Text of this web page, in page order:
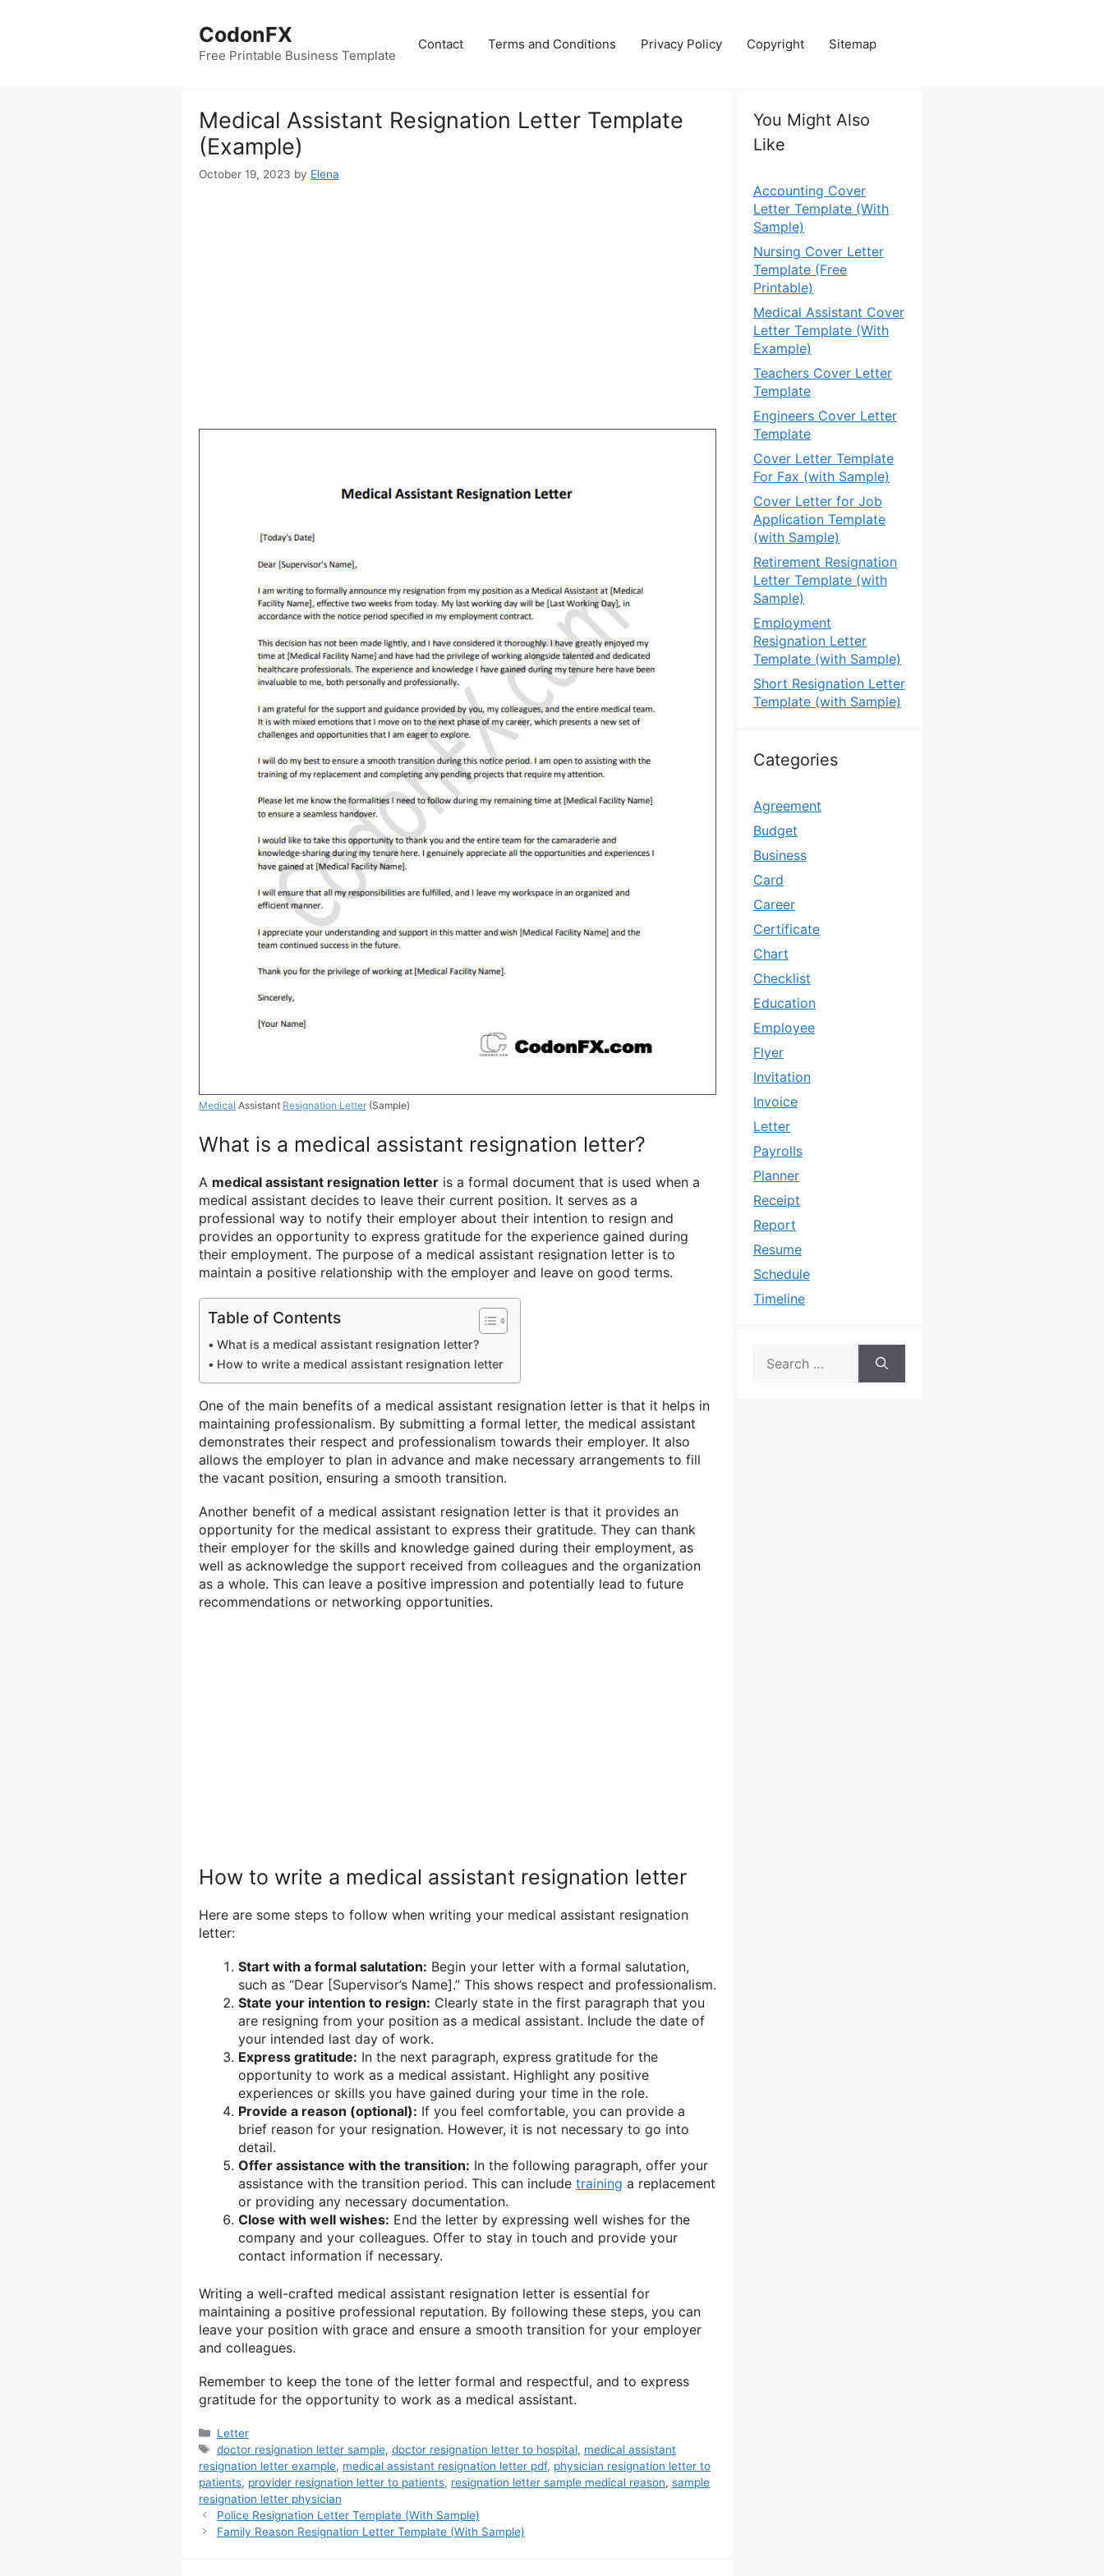
CodonFX
Free Printable Business Template
Contact Terms and Conditions Privacy Policy Copyright Sitemap
Medical Assistant Resignation Letter Template
(Example)
October 19, 2023 by Elena
Medical Assistant Resignation Letter (Sample)
What is a medical assistant resignation letter?
A medical assistant resignation letter is a formal document that is used when a
medical assistant decides to leave their current position. It serves as a
professional way to notify their employer about their intention to resign and
provides an opportunity to express gratitude for the experience gained during
their employment. The purpose of a medical assistant resignation letter is to
maintain a positive relationship with the employer and leave on good terms.
Table of Contents
What is a medical assistant resignation letter?
How to write a medical assistant resignation letter
One of the main benefits of a medical assistant resignation letter is that it helps in
maintaining professionalism. By submitting a formal letter, the medical assistant
demonstrates their respect and professionalism towards their employer. It also
allows the employer to plan in advance and make necessary arrangements to fill
the vacant position, ensuring a smooth transition.
Another benefit of a medical assistant resignation letter is that it provides an
opportunity for the medical assistant to express their gratitude. They can thank
their employer for the skills and knowledge gained during their employment, as
well as acknowledge the support received from colleagues and the organization
as a whole. This can leave a positive impression and potentially lead to future
recommendations or networking opportunities.
How to write a medical assistant resignation letter
Here are some steps to follow when writing your medical assistant resignation
letter:
Start with a formal salutation: Begin your letter with a formal salutation,
such as “Dear [Supervisor’s Name].” This shows respect and professionalism.
State your intention to resign: Clearly state in the first paragraph that you
are resigning from your position as a medical assistant. Include the date of
your intended last day of work.
Express gratitude: In the next paragraph, express gratitude for the
opportunity to work as a medical assistant. Highlight any positive
experiences or skills you have gained during your time in the role.
Provide a reason (optional): If you feel comfortable, you can provide a
brief reason for your resignation. However, it is not necessary to go into
detail.
Offer assistance with the transition: In the following paragraph, offer your
assistance with the transition period. This can include training a replacement
or providing any necessary documentation.
Close with well wishes: End the letter by expressing well wishes for the
company and your colleagues. Offer to stay in touch and provide your
contact information if necessary.
Writing a well-crafted medical assistant resignation letter is essential for
maintaining a positive professional reputation. By following these steps, you can
leave your position with grace and ensure a smooth transition for your employer
and colleagues.
Remember to keep the tone of the letter formal and respectful, and to express
gratitude for the opportunity to work as a medical assistant.
Categories
Letter
Tags
doctor resignation letter sample, doctor resignation letter to hospital, medical assistant
resignation letter example, medical assistant resignation letter pdf, physician resignation letter to
patients, provider resignation letter to patients, resignation letter sample medical reason, sample
resignation letter physician
Police Resignation Letter Template (With Sample)
Family Reason Resignation Letter Template (With Sample)
You Might Also
Like
Accounting Cover
Letter Template (With
Sample)
Nursing Cover Letter
Template (Free
Printable)
Medical Assistant Cover
Letter Template (With
Example)
Teachers Cover Letter
Template
Engineers Cover Letter
Template
Cover Letter Template
For Fax (with Sample)
Cover Letter for Job
Application Template
(with Sample)
Retirement Resignation
Letter Template (with
Sample)
Employment
Resignation Letter
Template (with Sample)
Short Resignation Letter
Template (with Sample)
Categories
Agreement
Budget
Business
Card
Career
Certificate
Chart
Checklist
Education
Employee
Flyer
Invitation
Invoice
Letter
Payrolls
Planner
Receipt
Report
Resume
Schedule
Timeline
for: